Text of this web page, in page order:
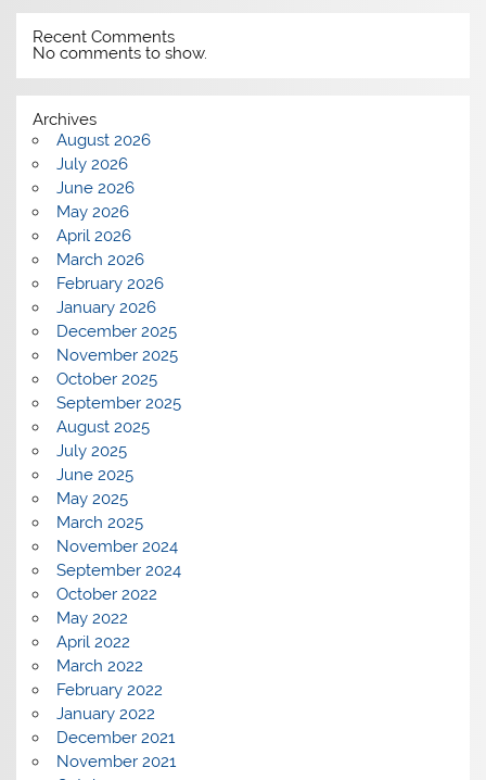
Recent Comments
No comments to show.
Archives
August 2026
July 2026
June 2026
May 2026
April 2026
March 2026
February 2026
January 2026
December 2025
November 2025
October 2025
September 2025
August 2025
July 2025
June 2025
May 2025
March 2025
November 2024
September 2024
October 2022
May 2022
April 2022
March 2022
February 2022
January 2022
December 2021
November 2021